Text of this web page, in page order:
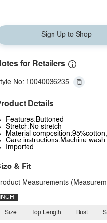
Sign Up to Shop
for Retailers
No: 10040036235
Details
Features:Buttoned
Stretch:No stretch
Material
Care instructions:Machine wash
Imported
& Fit
Measurements
INCH
Size Top Length Bust